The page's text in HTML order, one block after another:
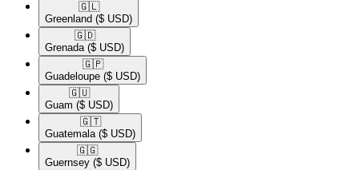
🇬🇱​
Greenland ($ USD)
🇬🇩​
Grenada ($ USD)
🇬🇵​
Guadeloupe ($ USD)
🇬🇺​
Guam ($ USD)
🇬🇹​
Guatemala ($ USD)
🇬🇬​
Guernsey ($ USD)